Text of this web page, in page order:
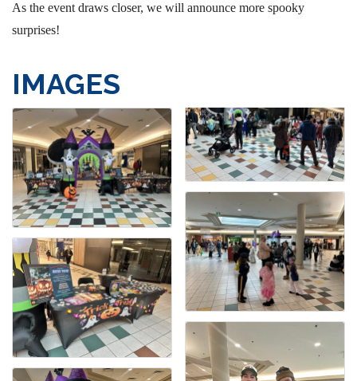
As the event draws closer, we will announce more spooky
surprises!
IMAGES